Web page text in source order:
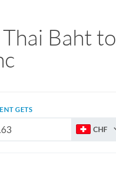
Baht to
GETS
CHF